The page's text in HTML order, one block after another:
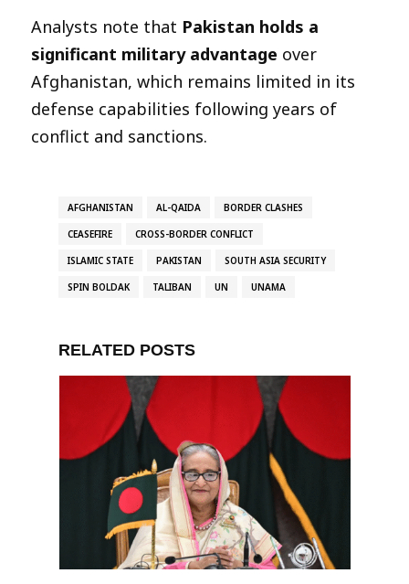
Analysts note that Pakistan holds a
significant military advantage over
Afghanistan, which remains limited in its
defense capabilities following years of
conflict and sanctions.
AFGHANISTAN AL-QAIDA BORDER CLASHES
CEASEFIRE CROSS-BORDER CONFLICT
ISLAMIC STATE PAKISTAN SOUTH ASIA SECURITY
SPIN BOLDAK TALIBAN UN UNAMA
RELATED POSTS